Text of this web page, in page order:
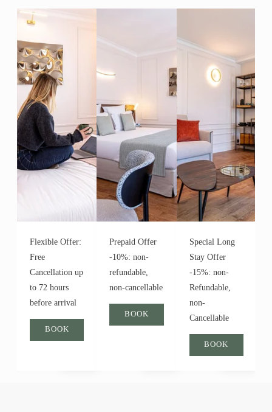
Flexible Offer:
Free
Cancellation up
to 72 hours
before arrival
BOOK
Prepaid Offer
-10%: non-
refundable,
non-cancellable
BOOK
Special Long
Stay Offer
-15%: non-
Refundable,
non-
Cancellable
BOOK